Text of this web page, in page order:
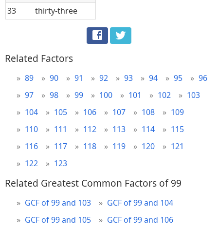
33
thirty-three
Related Factors
89 90 91 92 93 94 95
96
97
98 99 100 101 102
103
104
105 106 107 108
109
110
111 112 113 114
115
116
117 118 119 120
121
122
123
Related Greatest Common Factors of 99
GCF of 99 and 103
GCF of 99 and 104
GCF of 99 and 105
GCF of 99 and 106